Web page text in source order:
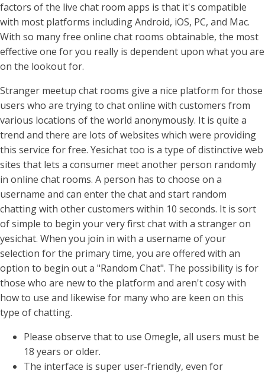
factors of the live chat room apps is that it's compatible
with most platforms including Android, iOS, PC, and Mac.
With so many free online chat rooms obtainable, the most
effective one for you really is dependent upon what you are
on the lookout for.
Stranger meetup chat rooms give a nice platform for those
users who are trying to chat online with customers from
various locations of the world anonymously. It is quite a
trend and there are lots of websites which were providing
this service for free. Yesichat too is a type of distinctive web
sites that lets a consumer meet another person randomly
in online chat rooms. A person has to choose on a
username and can enter the chat and start random
chatting with other customers within 10 seconds. It is sort
of simple to begin your very first chat with a stranger on
yesichat. When you join in with a username of your
selection for the primary time, you are offered with an
option to begin out a "Random Chat". The possibility is for
those who are new to the platform and aren't cosy with
how to use and likewise for many who are keen on this
type of chatting.
Please observe that to use Omegle, all users must be
18 years or older.
The interface is super user-friendly, even for